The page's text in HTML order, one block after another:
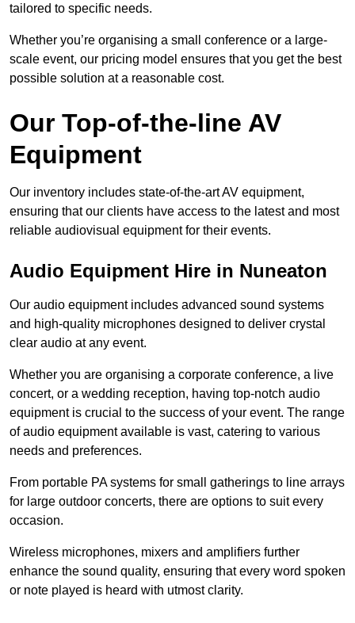
tailored to specific needs.
Whether you’re organising a small conference or a large-
scale event, our pricing model ensures that you get the best
possible solution at a reasonable cost.
Our Top-of-the-line AV
Equipment
Our inventory includes state-of-the-art AV equipment,
ensuring that our clients have access to the latest and most
reliable audiovisual equipment for their events.
Audio Equipment Hire in Nuneaton
Our audio equipment includes advanced sound systems
and high-quality microphones designed to deliver crystal
clear audio at any event.
Whether you are organising a corporate conference, a live
concert, or a wedding reception, having top-notch audio
equipment is crucial to the success of your event. The range
of audio equipment available is vast, catering to various
needs and preferences.
From portable PA systems for small gatherings to line arrays
for large outdoor concerts, there are options to suit every
occasion.
Wireless microphones, mixers and amplifiers further
enhance the sound quality, ensuring that every word spoken
or note played is heard with utmost clarity.